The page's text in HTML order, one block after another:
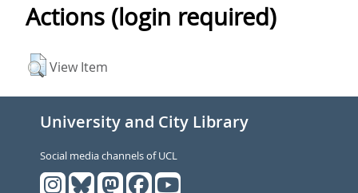
Actions (login required)
View Item
University and City Library
Social media channels of UCL